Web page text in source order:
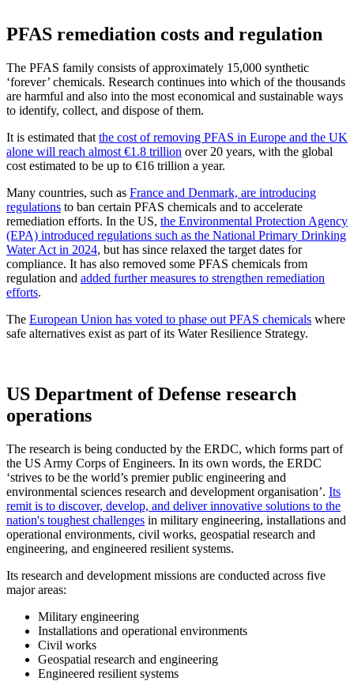
PFAS remediation costs and regulation
The PFAS family consists of approximately 15,000 synthetic
‘forever’ chemicals. Research continues into which of the thousands
are harmful and also into the most economical and sustainable ways
to identify, collect, and dispose of them.
It is estimated that the cost of removing PFAS in Europe and the UK
alone will reach almost €1.8 trillion over 20 years, with the global
cost estimated to be up to €16 trillion a year.
Many countries, such as France and Denmark, are introducing
regulations to ban certain PFAS chemicals and to accelerate
remediation efforts. In the US, the Environmental Protection Agency
(EPA) introduced regulations such as the National Primary Drinking
Water Act in 2024, but has since relaxed the target dates for
compliance. It has also removed some PFAS chemicals from
regulation and added further measures to strengthen remediation
efforts.
The European Union has voted to phase out PFAS chemicals where
safe alternatives exist as part of its Water Resilience Strategy.
US Department of Defense research
operations
The research is being conducted by the ERDC, which forms part of
the US Army Corps of Engineers. In its own words, the ERDC
‘strives to be the world’s premier public engineering and
environmental sciences research and development organisation’. Its
remit is to discover, develop, and deliver innovative solutions to the
nation's toughest challenges in military engineering, installations and
operational environments, civil works, geospatial research and
engineering, and engineered resilient systems.
Its research and development missions are conducted across five
major areas:
Military engineering
Installations and operational environments
Civil works
Geospatial research and engineering
Engineered resilient systems